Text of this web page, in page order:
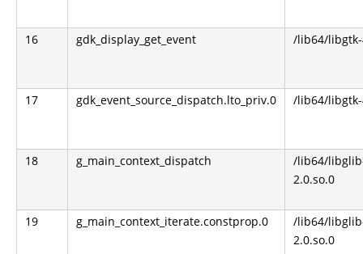
16 gdk_display_get_event /lib64/libgtk-
17 gdk_event_source_dispatch.lto_priv.0 /lib64/libgtk-
18 g_main_context_dispatch
/lib64/
2.0.so.0
19 g_main_context_iterate.constprop.0
/lib64/
2.0.so.0